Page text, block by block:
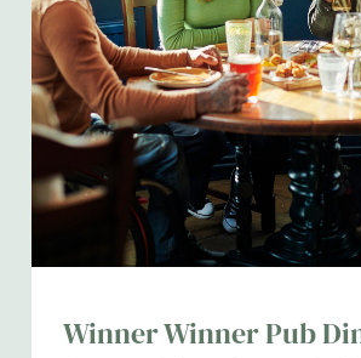
Winner Winner Pub